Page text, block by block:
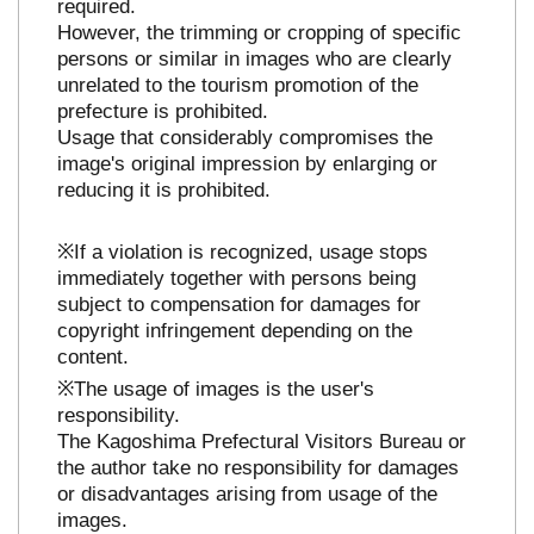
required.
However, the trimming or cropping of specific
persons or similar in images who are clearly
unrelated to the tourism promotion of the
prefecture is prohibited.
Usage that considerably compromises the
image's original impression by enlarging or
reducing it is prohibited.
※If a violation is recognized, usage stops
immediately together with persons being
subject to compensation for damages for
copyright infringement depending on the
content.
※The usage of images is the user's
responsibility.
The Kagoshima Prefectural Visitors Bureau or
the author take no responsibility for damages
or disadvantages arising from usage of the
images.